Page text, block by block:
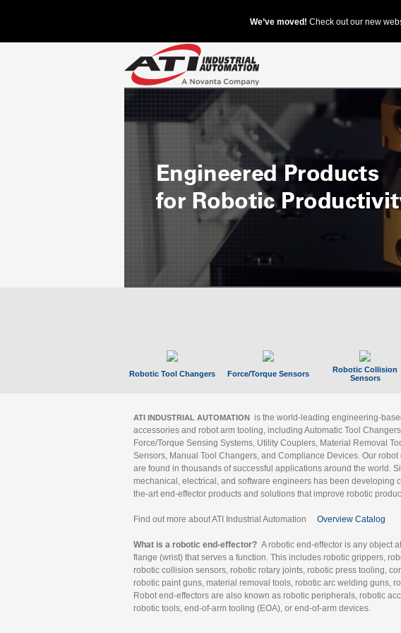
Robotic Tool Changers Force/Torque Sensors
Robotic Collision
Sensors
ATI INDUSTRIAL AUTOMATION is the world-leading engineering-
accessories and robot arm tooling, including Automatic Tool
Force/Torque Sensing Systems, Utility Couplers, Material Removal
Sensors, Manual Tool Changers, and Compliance Devices. Our
are found in thousands of successful applications around the world.
mechanical, electrical, and software engineers has been developing
the-art end-effector products and solutions that improve robotic
Find out more about ATI Industrial Automation Overview Catalog
What is a robotic end-effector? A robotic end-effector is any object
flange (wrist) that serves a function. This includes robotic grippers,
robotic collision sensors, robotic rotary joints, robotic press tooling,
robotic paint guns, material removal tools, robotic arc welding guns,
Robot end-effectors are also known as robotic peripherals, robotic
robotic tools, end-of-arm tooling (EOA), or end-of-arm devices.